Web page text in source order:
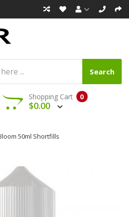
Search
0
Shopping Cart
$0.00
50ml Shortfills